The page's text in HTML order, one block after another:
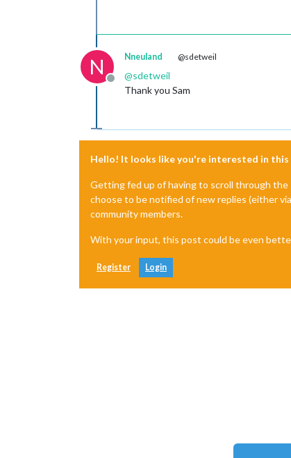
N
Offline
Nneuland @sdetweil
@sdetweil
Thank you Sam
Hello! It looks like you're interested in
Getting fed up of having to scroll through the
choose to be notified of new replies (either
community members.
With your input, this post could be even
Register Login